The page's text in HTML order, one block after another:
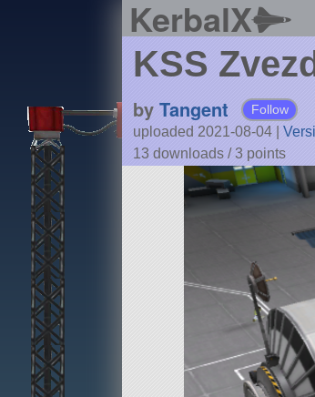
KerbalX
KSS
by Tangent Follow
uploaded 2021-08-04
13 downloads /3 points